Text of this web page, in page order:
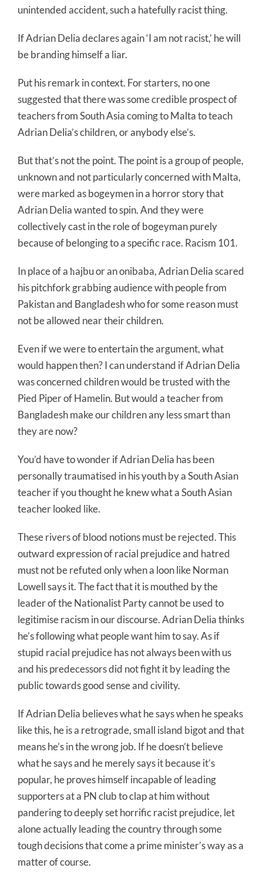
unintended accident, such a hatefully racist thing.
If Adrian Delia declares again ‘I am not racist,’ he will
be branding himself a liar.
Put his remark in context. For starters, no one
suggested that there was some credible prospect of
teachers from South Asia coming to Malta to teach
Adrian Delia’s children, or anybody else’s.
But that’s not the point. The point is a group of people,
unknown and not particularly concerned with Malta,
were marked as bogeymen in a horror story that
Adrian Delia wanted to spin. And they were
collectively cast in the role of bogeyman purely
because of belonging to a specific race. Racism 101.
In place of a ħajbu or an onibaba, Adrian Delia scared
his pitchfork grabbing audience with people from
Pakistan and Bangladesh who for some reason must
not be allowed near their children.
Even if we were to entertain the argument, what
would happen then? I can understand if Adrian Delia
was concerned children would be trusted with the
Pied Piper of Hamelin. But would a teacher from
Bangladesh make our children any less smart than
they are now?
You’d have to wonder if Adrian Delia has been
personally traumatised in his youth by a South Asian
teacher if you thought he knew what a South Asian
teacher looked like.
These rivers of blood notions must be rejected. This
outward expression of racial prejudice and hatred
must not be refuted only when a loon like Norman
Lowell says it. The fact that it is mouthed by the
leader of the Nationalist Party cannot be used to
legitimise racism in our discourse. Adrian Delia thinks
he’s following what people want him to say. As if
stupid racial prejudice has not always been with us
and his predecessors did not fight it by leading the
public towards good sense and civility.
If Adrian Delia believes what he says when he speaks
like this, he is a retrograde, small island bigot and that
means he’s in the wrong job. If he doesn’t believe
what he says and he merely says it because it’s
popular, he proves himself incapable of leading
supporters at a PN club to clap at him without
pandering to deeply set horrific racist prejudice, let
alone actually leading the country through some
tough decisions that come a prime minister’s way as a
matter of course.